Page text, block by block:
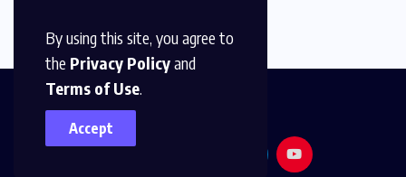
By using this site, you agree to
the Privacy Policyand
Terms of Use.
Accept